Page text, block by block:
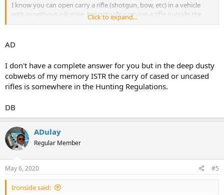
I know you can open carry a rifle (shotgun, bow, etc) in a vehicle
with or without a license, but actually carrying a rifle outside the
vehicle seems to elude my search of Florida statute 790. I see guys
a viable demonstration technique.
Can anyone point me to the relevant statute that answers the
question one way or the other?
AD
Click to expand...
AD
I don't have a complete answer for you but in the deep dusty
cobwebs of my memory ISTR the carry of cased or uncased
rifles is somewhere in the Hunting Regulations.
DB
ADulay
Regular Member
May 6, 2020 #5
Ironside said: